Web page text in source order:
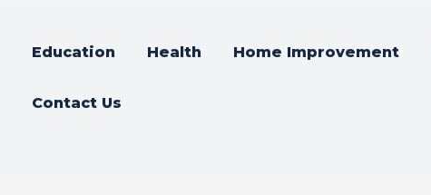
Education Health Home Improvement
Contact Us